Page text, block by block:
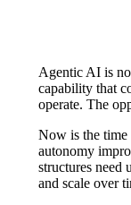
Agentic AI is
capability that
operate. The
Now is the time
autonomy
structures need
and scale over